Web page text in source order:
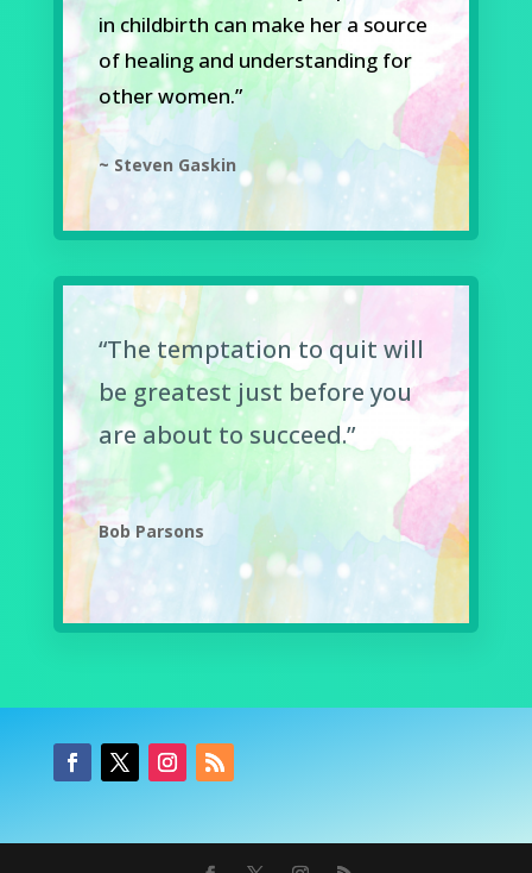
in childbirth can make her a source
of healing and understanding for
other women.”
~ Steven Gaskin
“The temptation to quit will
be greatest just before you
are about to succeed.”
Bob Parsons